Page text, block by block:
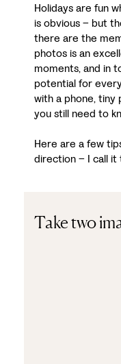
Holidays are fun
is obvious – but
there are the
photos is an
moments, and in
potential for
with a phone, tiny
you still need to
Here are a few
direction – I call it
Take two